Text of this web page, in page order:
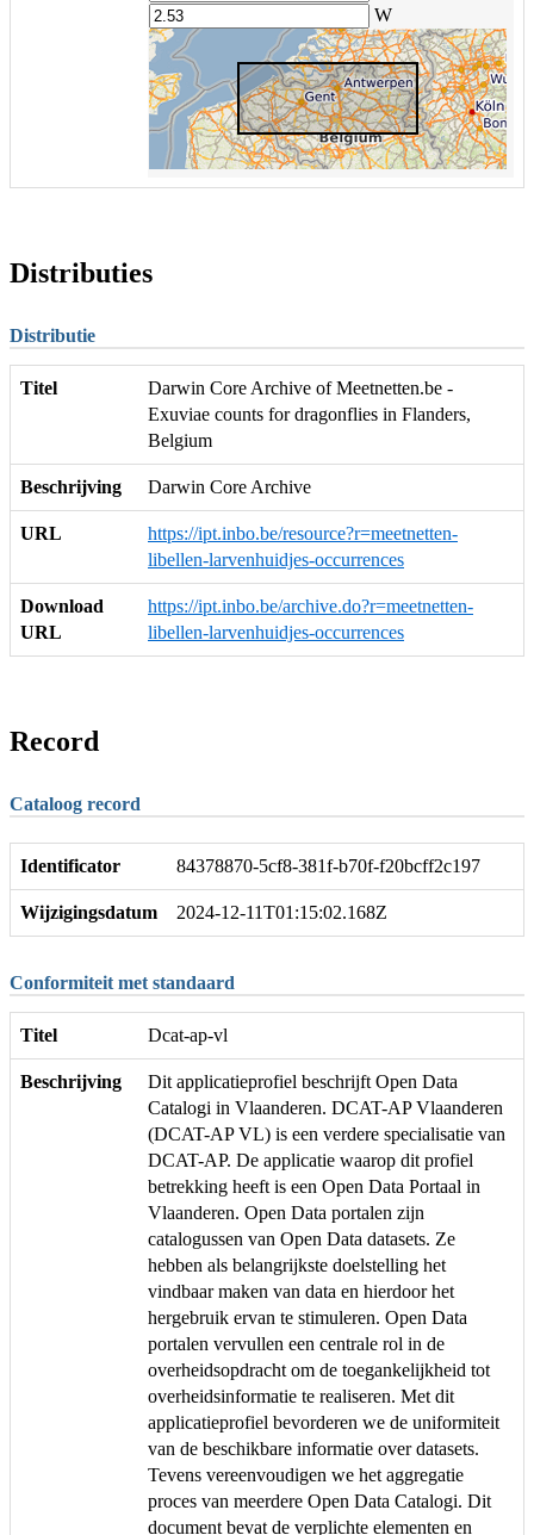
W
Distributies
Distributie
Titel
Darwin Core Archive of Meetnetten.be -
Exuviae counts for dragonflies in Flanders,
Belgium
Beschrijving Darwin Core Archive
URL
https://ipt.inbo.be/resource?r=meetnetten-
libellen-larvenhuidjes-occurrences
Download
URL
https://ipt.inbo.be/archive.do?r=meetnetten-
libellen-larvenhuidjes-occurrences
Record
Cataloog record
Identificator 84378870-5cf8-381f-b70f-f20bcff2c197
Wijzigingsdatum 2024-12-11T01:15:02.168Z
Conformiteit met standaard
Titel Dcat-ap-vl
Beschrijving
Dit applicatieprofiel beschrijft Open Data
Catalogi in Vlaanderen. DCAT-AP Vlaanderen
(DCAT-AP VL) is een verdere specialisatie van
DCAT-AP. De applicatie waarop dit profiel
betrekking heeft is een Open Data Portaal in
Vlaanderen. Open Data portalen zijn
catalogussen van Open Data datasets. Ze
hebben als belangrijkste doelstelling het
vindbaar maken van data en hierdoor het
hergebruik ervan te stimuleren. Open Data
portalen vervullen een centrale rol in de
overheidsopdracht om de toegankelijkheid tot
overheidsinformatie te realiseren. Met dit
applicatieprofiel bevorderen we de uniformiteit
van de beschikbare informatie over datasets.
Tevens vereenvoudigen we het aggregatie
proces van meerdere Open Data Catalogi. Dit
document bevat de verplichte elementen en